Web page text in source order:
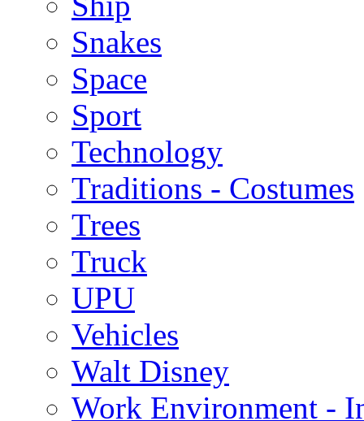
Snakes
Space
Sport
Technology
Traditions - Costumes
Trees
Truck
UPU
Vehicles
Walt Disney
Work Environment -